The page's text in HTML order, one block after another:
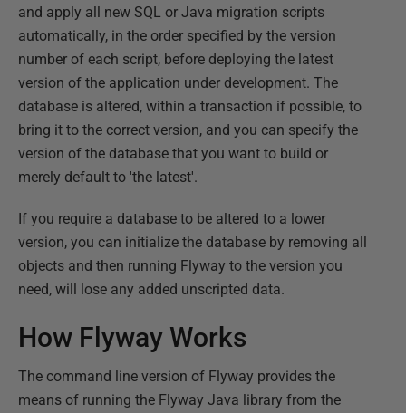
and apply all new SQL or Java migration scripts
automatically, in the order specified by the version
number of each script, before deploying the latest
version of the application under development. The
database is altered, within a transaction if possible, to
bring it to the correct version, and you can specify the
version of the database that you want to build or
merely default to 'the latest'.
If you require a database to be altered to a lower
version, you can initialize the database by removing all
objects and then running Flyway to the version you
need, will lose any added unscripted data.
How Flyway Works
The command line version of Flyway provides the
means of running the Flyway Java library from the